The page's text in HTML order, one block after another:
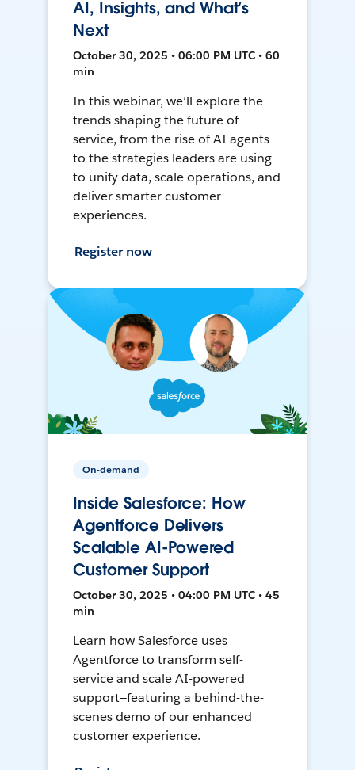
AI, Insights, and What’s
Next
October 30, 2025 • 06:00 PM UTC • 60
min
In this webinar, we’ll explore the
trends shaping the future of
service, from the rise of AI agents
to the strategies leaders are using
to unify data, scale operations, and
deliver smarter customer
experiences.
Register now
On-demand
Inside Salesforce: How
Agentforce Delivers
Scalable AI-Powered
Customer Support
October 30, 2025 • 04:00 PM UTC • 45
min
Learn how Salesforce uses
Agentforce to transform self-
service and scale AI-powered
support—featuring a behind-the-
scenes demo of our enhanced
customer experience.